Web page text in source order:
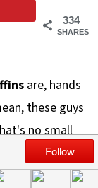
334
SHARES
are, hands
these guys
no small
muffin is hard
bran muffin